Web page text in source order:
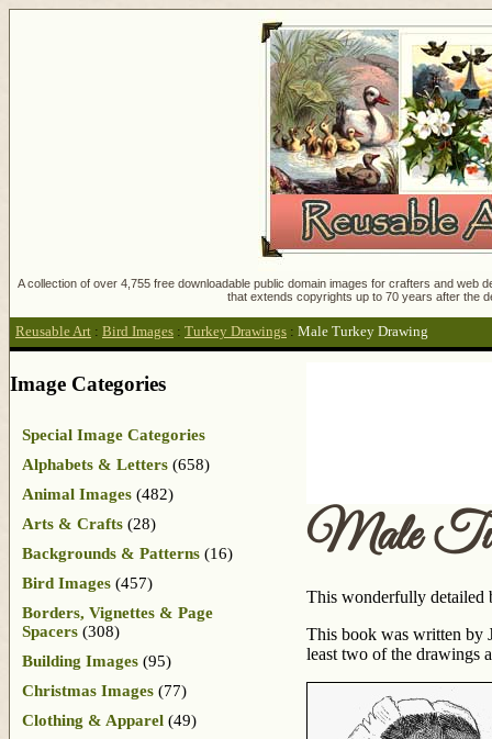
A collection of over 4,755 free downloadable public domain images for crafters and
that extends copyrights up to 70 years after the
Reusable Art : Bird Images : Turkey Drawings : Male Turkey Drawing
Male
This wonderfully detailed
This book was written by
least two of the drawings
Image Categories
Special Image Categories
Alphabets & Letters (658)
Animal Images (482)
Arts & Crafts (28)
Backgrounds & Patterns (16)
Bird Images (457)
Borders, Vignettes & Page
Spacers (308)
Building Images (95)
Christmas Images (77)
Clothing & Apparel (49)